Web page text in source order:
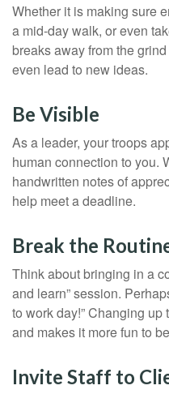
Whether it is making sure
a mid-day walk, or even
breaks away from the
even lead to new ideas.
Be Visible
As a leader, your troops
human connection to you.
handwritten notes of
help meet a deadline.
Break the
Think about bringing in a
and learn” session.
to work day!” Changing
and makes it more fun to
Invite Staff to